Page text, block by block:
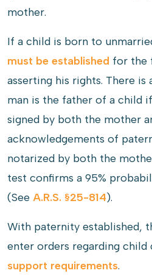
mother.
If a child is born to
must be established for the
asserting his rights. There
man is the father of a child
signed by both the mother
acknowledgements of
notarized by both the
test confirms a 95%
(See A.R.S. §25-814).
With paternity established,
enter orders regarding child
support requirements.